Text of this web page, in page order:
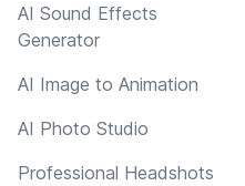
AI Sound Effects
Generator
AI Image to Animation
AI Photo Studio
Professional Headshots